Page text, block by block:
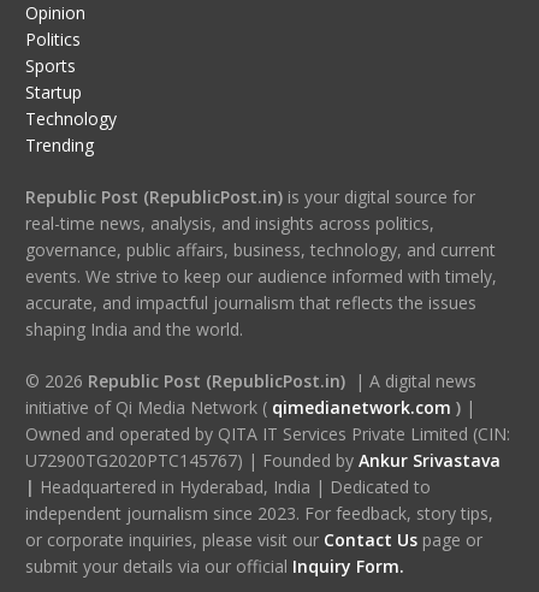
Opinion
Politics
Sports
Startup
Technology
Trending
Republic Post (RepublicPost.in)is your digital source for
real-time news, analysis, and insights across politics,
governance, public affairs, business, technology, and current
events. We strive to keep our audience informed with timely,
accurate, and impactful journalism that reflects the issues
shaping India and the world.
© 2026 Republic Post (RepublicPost.in)| A digital news
initiative of Qi Media Network ( qimedianetwork.com )|
Owned and operated by QITA IT Services Private Limited (CIN:
U72900TG2020PTC145767) | Founded by Ankur Srivastava
| Headquartered in Hyderabad, India | Dedicated to
independent journalism since 2023. For feedback, story tips,
or corporate inquiries, please visit our Contact Us page or
submit your details via our official Inquiry Form.